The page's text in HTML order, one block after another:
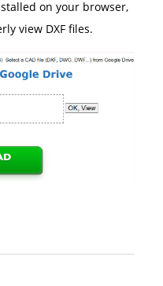
on your browser,
view DXF files.